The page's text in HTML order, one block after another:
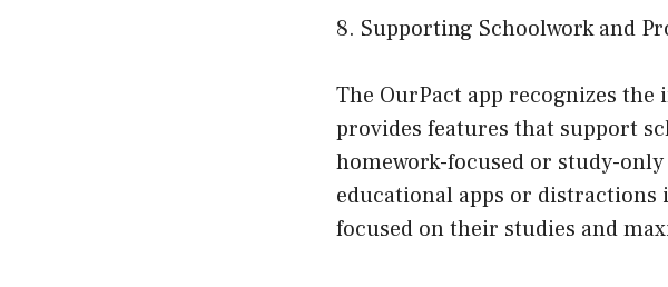
8. Supporting Schoolwork and
The OurPact app recognizes
provides features that support
homework-focused or study-
educational apps or
focused on their studies and